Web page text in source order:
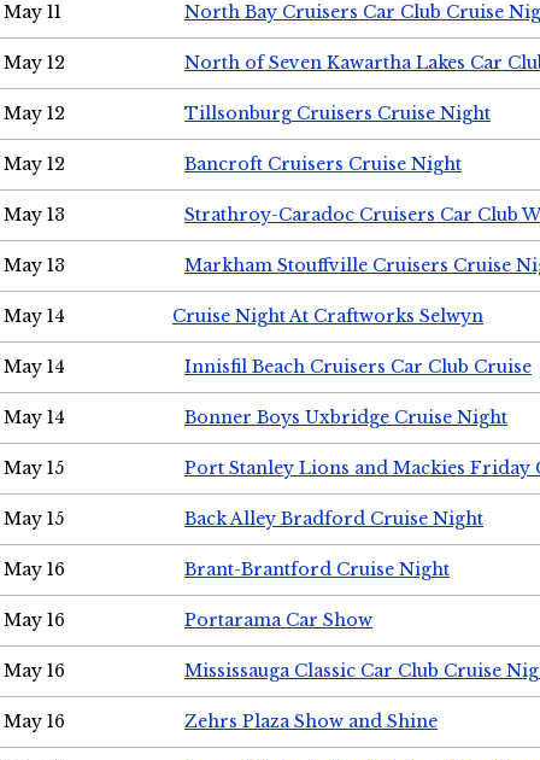
May 11 North Bay Cruisers Car Club Cruise
May 12 North of Seven Kawartha Lakes Car
May 12 Tillsonburg Cruisers Cruise Night
May 12 Bancroft Cruisers Cruise Night
May 13 Strathroy-Caradoc Cruisers Car Club
May 13 Markham Stouffville Cruisers Cruise
May 14 Cruise Night At Craftworks Selwyn
May 14 Innisfil Beach Cruisers Car Club Cruise
May 14 Bonner Boys Uxbridge Cruise Night
May 15 Port Stanley Lions and Mackies Friday
May 15 Back Alley Bradford Cruise Night
May 16 Brant-Brantford Cruise Night
May 16 Portarama Car Show
May 16 Mississauga Classic Car Club Cruise
May 16 Zehrs Plaza Show and Shine